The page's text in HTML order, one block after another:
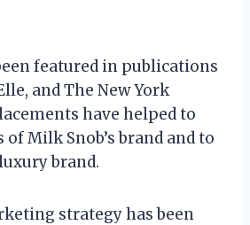
featured in publications
and The New York
have helped to
of Milk Snob’s brand and to
brand.
strategy has been